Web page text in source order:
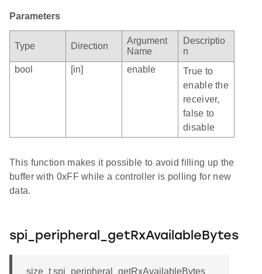
Parameters
Type Direction
Argument
Name
Descriptio
n
bool
[in] enable
True to
enable the
receiver,
false to
disable
This function makes it possible to avoid filling up the
buffer with 0xFF while a controller is polling for new
data.
spi_peripheral_getRxAvailableBytes
size_t spi_peripheral_getRxAvailableBytes